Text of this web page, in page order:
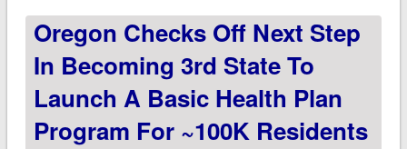
163,000
Oregon Checks Off Next Step
In Becoming 3rd State To
Launch A Basic Health Plan
Program For ~100K Residents